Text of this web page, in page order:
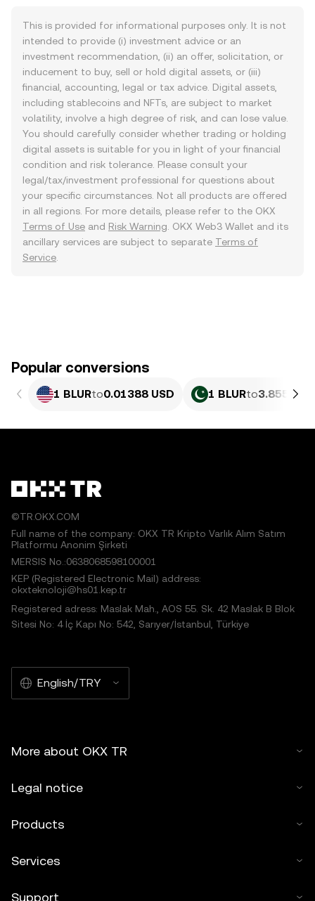
This is provided for informational purposes only. It is not
intended to provide (i) investment advice or an
investment recommendation, (ii) an offer, solicitation, or
inducement to buy, sell or hold digital assets, or (iii)
financial, accounting, legal or tax advice. Digital assets,
including stablecoins and NFTs, are subject to market
volatility, involve a high degree of risk, and can lose value.
You should carefully consider whether trading or holding
digital assets is suitable for you in light of your financial
condition and risk tolerance. Please consult your
legal/tax/investment professional for questions about
your specific circumstances. Not all products are offered
in all regions. For more details, please refer to the OKX
Terms of Use and Risk Warning . OKX Web3 Wallet and its
ancillary services are subject to separate Terms of
Service
Popular conversions
1 BLURto0.01388 USD 1 BLURto3.855 PKR
©TR.OKX.COM
Full name of the company: OKX TR Kripto Varlık Alım Satım
Platformu Anonim Şirketi
MERSIS No.:0638068598100001
KEP (Registered Electronic Mail) address:
okxteknoloji@hs01.kep.tr
Registered adress: Maslak Mah., AOS 55. Sk. 42 Maslak B Blok
Sitesi No: 4 İç Kapı No: 542, Sarıyer/İstanbul, Türkiye
English/TRY
More about OKX TR
Legal notice
Products
Services
Support